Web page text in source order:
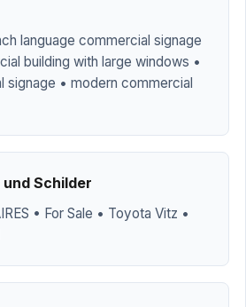
language commercial signage
building with large windows •
signage • modern commercial
Schilder
• For Sale • Toyota Vitz •